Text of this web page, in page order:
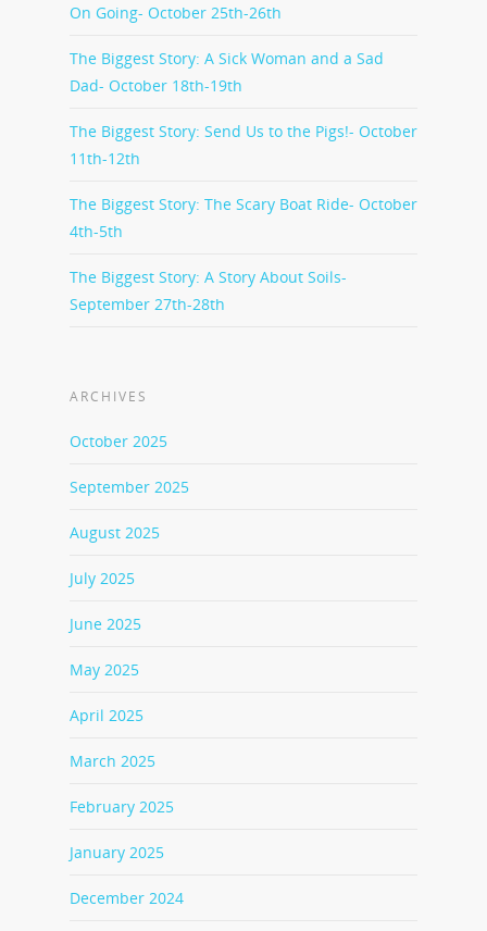
On Going- October 25th-26th
The Biggest Story: A Sick Woman and a Sad
Dad- October 18th-19th
The Biggest Story: Send Us to the Pigs!- October
11th-12th
The Biggest Story: The Scary Boat Ride- October
4th-5th
The Biggest Story: A Story About Soils-
September 27th-28th
ARCHIVES
October 2025
September 2025
August 2025
July 2025
June 2025
May 2025
April 2025
March 2025
February 2025
January 2025
December 2024